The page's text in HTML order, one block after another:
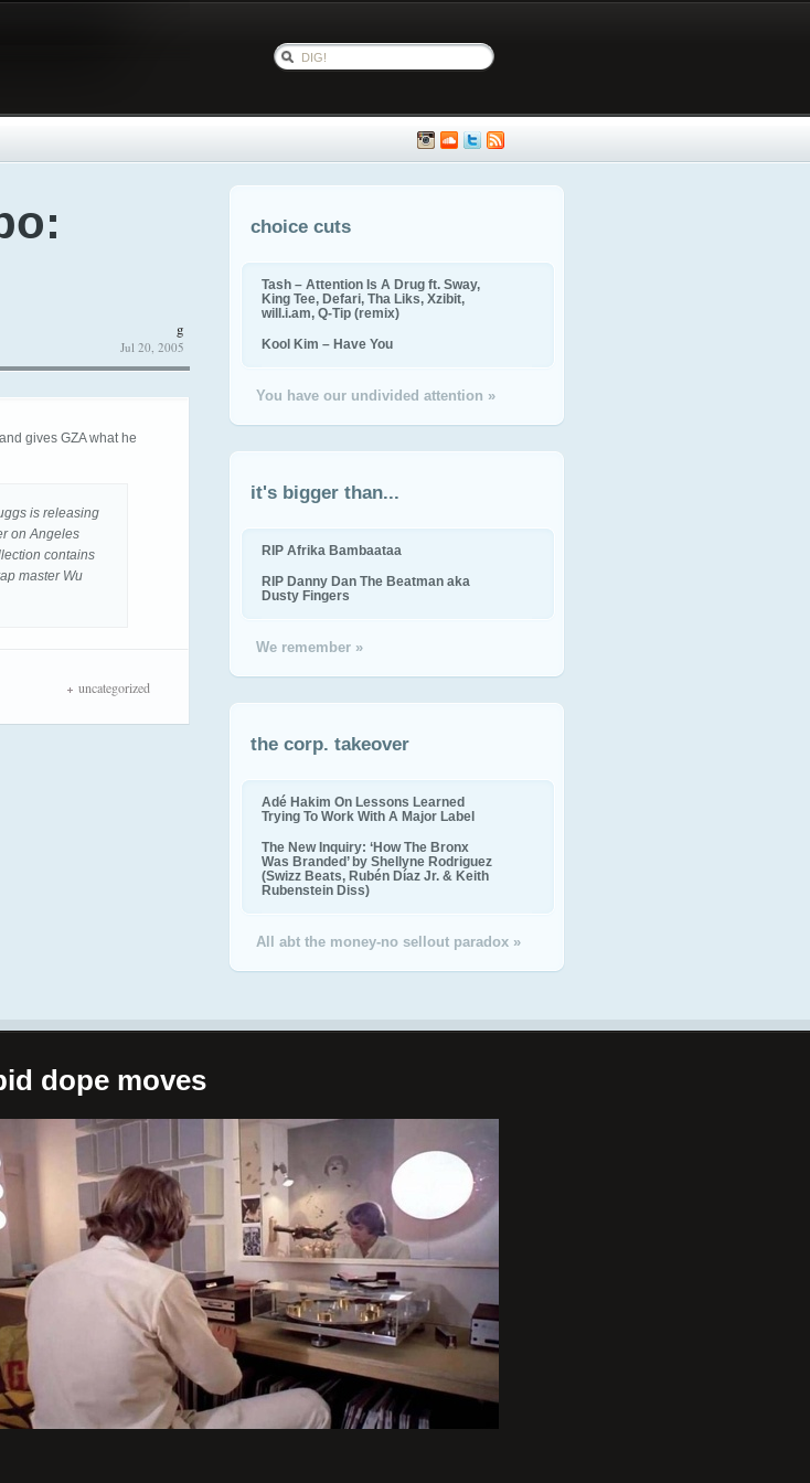
g
Jul 20, 2005
gives GZA what he
is releasing
on Angeles
contains
master Wu
uncategorized
choice cuts
Tash – Attention Is A Drug ft. Sway,
King Tee, Defari, Tha Liks, Xzibit,
will.i.am, Q-Tip (remix)
Kool Kim – Have You
You have our undivided attention »
it's bigger than...
RIP Afrika Bambaataa
RIP Danny Dan The Beatman aka
Dusty Fingers
We remember »
the corp. takeover
Adé Hakim On Lessons Learned
Trying To Work With A Major Label
The New Inquiry: ‘How The Bronx
Was Branded’ by Shellyne Rodriguez
(Swizz Beats, Rubén Díaz Jr. & Keith
Rubenstein Diss)
All abt the money-no sellout paradox »
dope moves